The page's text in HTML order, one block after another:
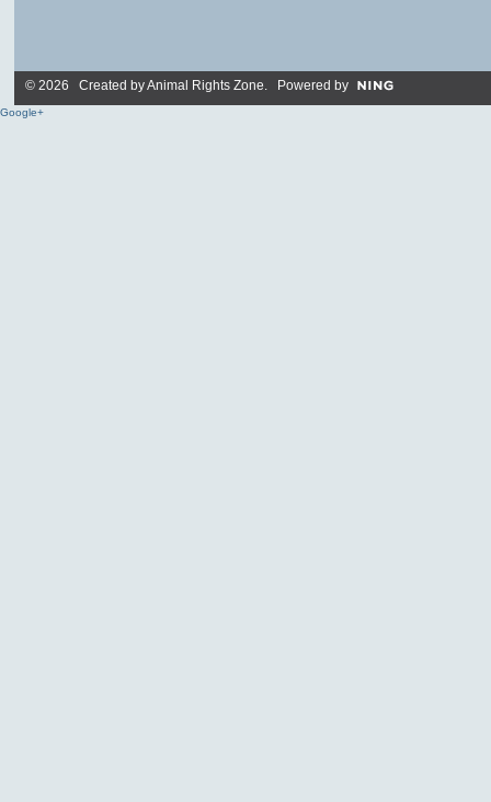
© 2026 Created byAnimal Rights Zone. Powered by
Google+